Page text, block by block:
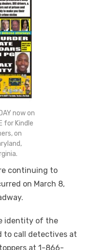
now on
for Kindle
on
continuing to
on March 8,
identity of the
to call detectives at
at 1-866-